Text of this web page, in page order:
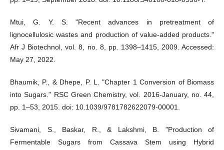
Mtui, G. Y. S. "Recent advances in pretreatment of
lignocellulosic wastes and production of value-added products."
Afr J Biotechnol, vol. 8, no. 8, pp. 1398–1415, 2009. Accessed:
May 27, 2022.
Bhaumik, P., & Dhepe, P. L. "Chapter 1 Conversion of Biomass
into Sugars." RSC Green Chemistry, vol. 2016-January, no. 44,
pp. 1–53, 2015. doi: 10.1039/9781782622079-00001.
Sivamani, S., Baskar, R., & Lakshmi, B. "Production of
Fermentable Sugars from Cassava Stem using Hybrid